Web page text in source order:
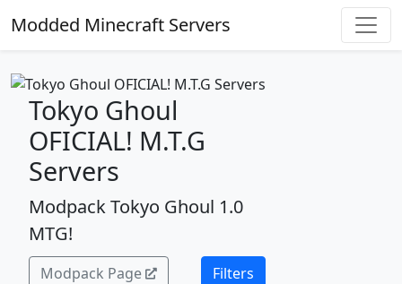
Modded Minecraft Servers
Tokyo Ghoul
OFICIAL! M.T.G
Servers
Modpack Tokyo Ghoul 1.0
MTG!
Modpack Page Filters